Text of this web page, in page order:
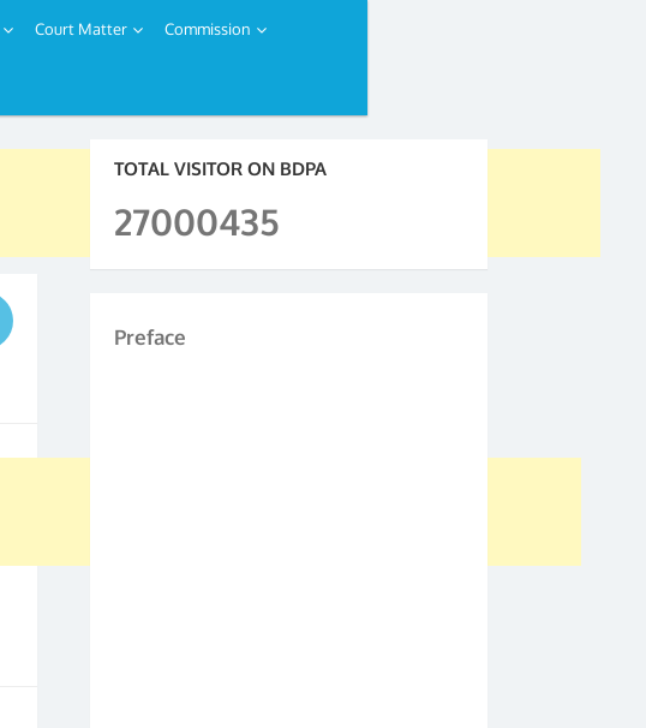
Court Matter Commission
TOTAL VISITOR ON BDPA
27000435
Preface